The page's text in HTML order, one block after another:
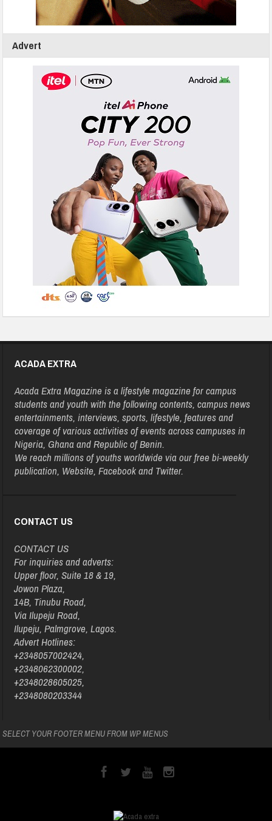
Advert
ACADA EXTRA
Acada Extra Magazine is a lifestyle magazine for campus
students and youth with the following contents, campus news
entertainments, interviews, sports, lifestyle, features and
coverage of various activities of events across campuses in
Nigeria, Ghana and Republic of Benin.
We reach millions of youths worldwide via our free bi-weekly
publication, Website, Facebook and Twitter.
CONTACT US
CONTACT US
For inquiries and adverts:
Upper floor, Suite 18 & 19,
Jowon Plaza,
14B, Tinubu Road,
Via Ilupeju Road,
Ilupeju, Palmgrove, Lagos.
Advert Hotlines:
+2348057002424,
+2348062300002,
+2348028605025,
+2348080203344
SELECT YOUR FOOTER MENU FROM WP MENUS